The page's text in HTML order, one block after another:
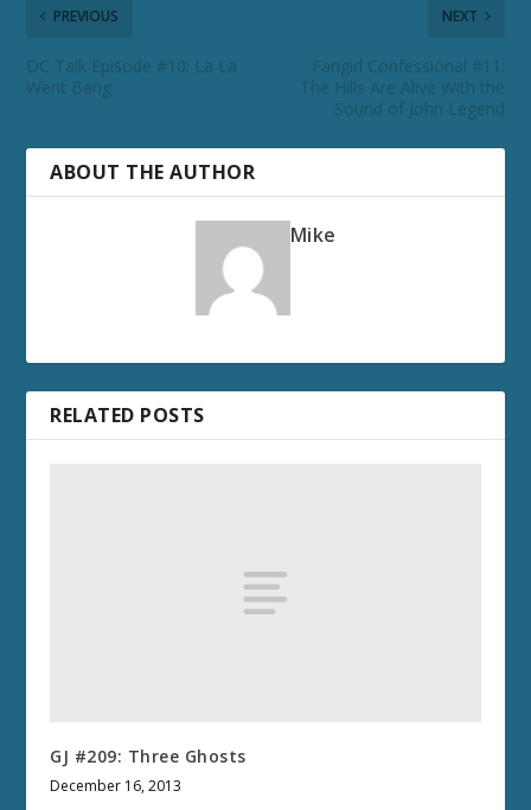
PREVIOUS
DC Talk Episode #10: La La
Went Bang
NEXT
Fangirl Confessional #11:
The Hills Are Alive With the
Sound of John Legend
ABOUT THE AUTHOR
Mike
RELATED POSTS
GJ #209: Three Ghosts
December 16, 2013